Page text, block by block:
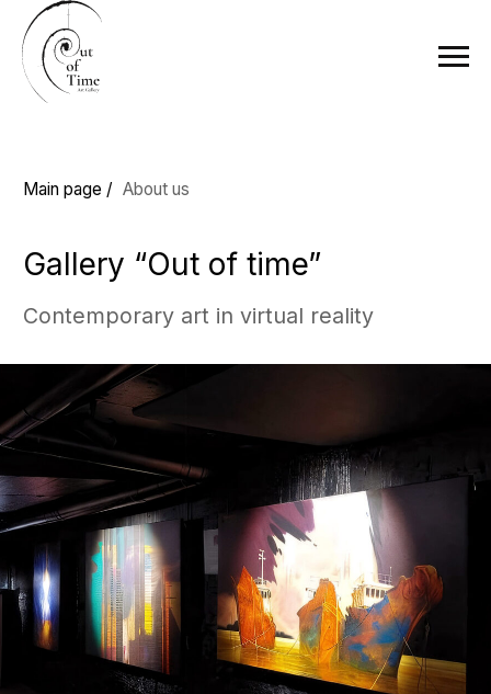
Gallery “Out of time”
Dear Guests!
Welcome to our contemporary art gallery. We
present modern artists brought up in the academic
school. They observe, they create, they integrate